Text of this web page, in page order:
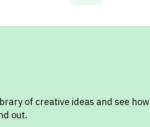
of creative ideas and see how
out.